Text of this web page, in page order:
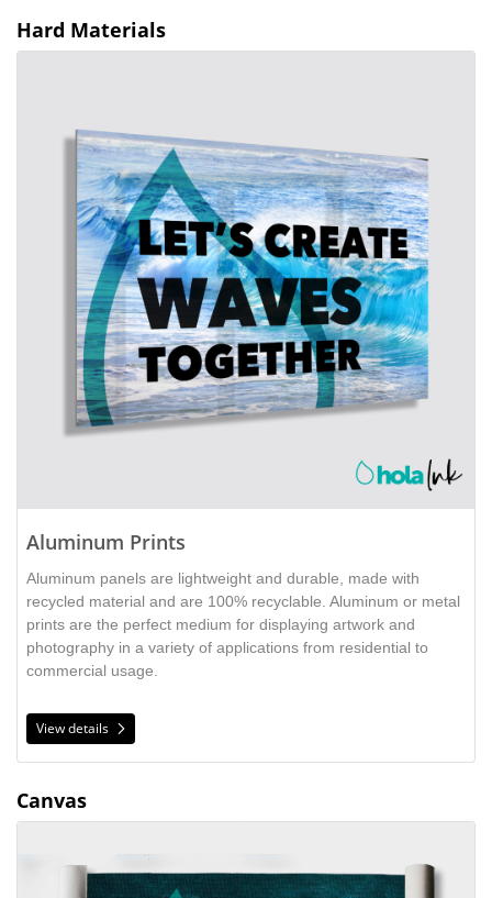
Hard Materials
Aluminum Prints
Aluminum panels are lightweight and durable, made with
recycled material and are 100% recyclable. Aluminum or metal
prints are the perfect medium for displaying artwork and
photography in a variety of applications from residential to
commercial usage.
View details
Canvas